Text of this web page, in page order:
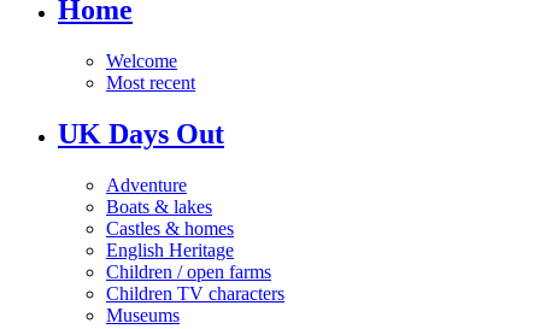
Home
Welcome
Most recent
UK Days Out
Adventure
Boats & lakes
Castles & homes
English Heritage
Children / open farms
Children TV characters
Museums